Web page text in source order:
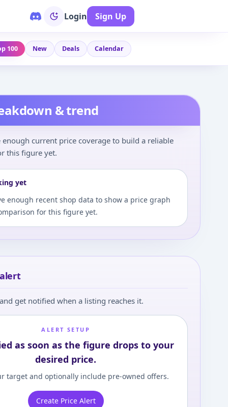
Login Sign Up
100 New Deals Calendar
& trend
enough current price coverage to build a reliable
this figure yet.
yet
enough recent shop data to show a price graph
for this figure yet.
get notified when a listing reaches it.
ALERT SETUP
as soon as the figure drops to your
desired price.
target and optionally include pre-owned offers.
Create Price Alert